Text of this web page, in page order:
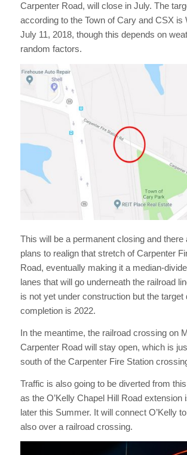
Carpenter Road, will close in July. The
according to the Town of Cary and CSX is
July 11, 2018, though this depends on
random factors.
This will be a permanent closing and there
plans to realign that stretch of Carpenter
Road, eventually making it a median-
lanes that will go underneath the railroad
is not yet under construction but the target
completion is 2022.
In the meantime, the railroad crossing on
Carpenter Road will stay open, which is
south of the Carpenter Fire Station
Traffic is also going to be diverted from
as the O’Kelly Chapel Hill Road extension
later this Summer. It will connect O’Kelly
also over a railroad crossing.